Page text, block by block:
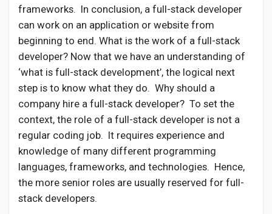
frameworks. In conclusion, a full-stack developer
can work on an application or website from
beginning to end. What is the work of a full-stack
developer? Now that we have an understanding of
‘what is full-stack development’, the logical next
step is to know what they do. Why should a
company hire a full-stack developer? To set the
context, the role of a full-stack developer is not a
regular coding job. It requires experience and
knowledge of many different programming
languages, frameworks, and technologies. Hence,
the more senior roles are usually reserved for full-
stack developers.